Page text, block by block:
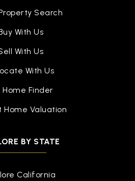
PK-8
WEBSITE
Elementary School
School
PK-5
BY STATE
California
Search
With Us
With Us
With Us
Home Finder
Home Valuation